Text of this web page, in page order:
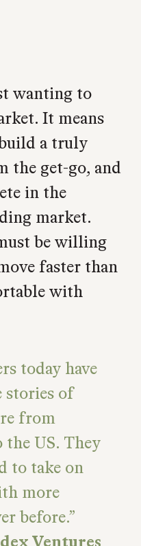
wanting to
It means
a truly
the get-go, and
in the
market.
be willing
faster than
with
today have
stories of
from
US. They
to take on
more
before.
Ventures